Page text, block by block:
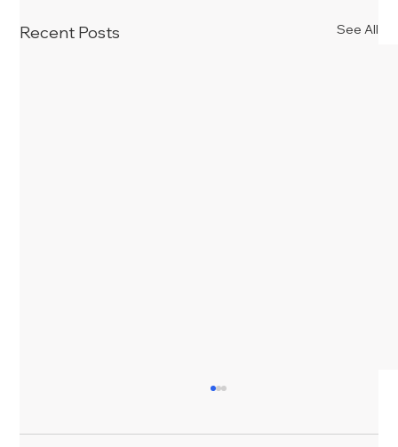
Recent Posts See All